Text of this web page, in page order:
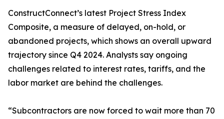
ConstructConnect’s latest Project Stress Index
Composite, a measure of delayed, on-hold, or
abandoned projects, which shows an overall upward
trajectory since Q4 2024. Analysts say ongoing
challenges related to interest rates, tariffs, and the
labor market are behind the challenges.
“Subcontractors are now forced to wait more than 70